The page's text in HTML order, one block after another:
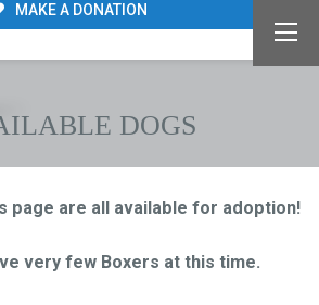
MAKE A DONATION
DOGS
page are all available for adoption!
very few Boxers at this time.